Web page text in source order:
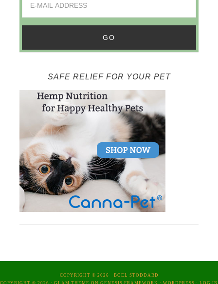
SAFE RELIEF FOR YOUR PET
COPYRIGHT © 2026 · BOEL STODDARD
COPYRIGHT © 2026 · GLAM THEME ON GENESIS FRAMEWORK · WORDPRESS · LOG IN